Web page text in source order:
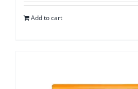
Add to cart